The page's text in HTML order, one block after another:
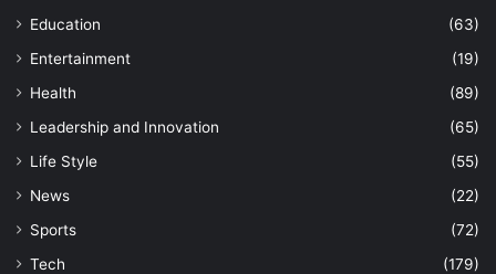
Education
(63)
Entertainment
(19)
Health
(89)
Leadership and Innovation
(65)
Life Style
(55)
News
(22)
Sports
(72)
Tech
(179)